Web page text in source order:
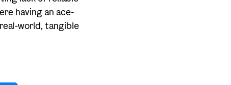
having an ace-
world, tangible